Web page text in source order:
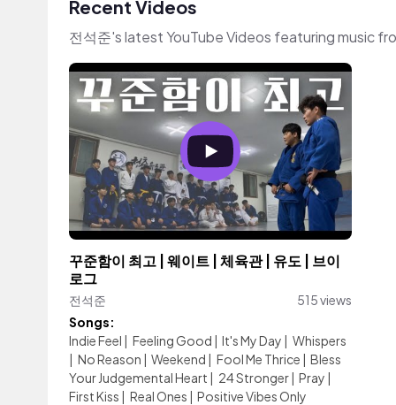
Recent Videos
전석준's latest YouTube Videos featuring music
꾸준함이 최고 | 웨이트 | 체육관 | 유도 | 브이
로그
전석준
515 views
Songs:
Indie Feel | Feeling Good | It's My Day | Whispers
| No Reason | Weekend | Fool Me Thrice | Bless
Your Judgemental Heart | 24 Stronger| Pray |
First Kiss | Real Ones | Positive Vibes Only